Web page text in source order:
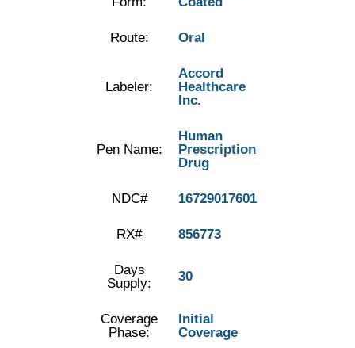
Route: Oral
Labeler:
Accord
Healthcare
Inc.
Pen Name:
Human
Prescription
Drug
NDC# 16729017601
RX# 856773
Days
Supply:
30
Coverage
Phase:
Initial
Coverage